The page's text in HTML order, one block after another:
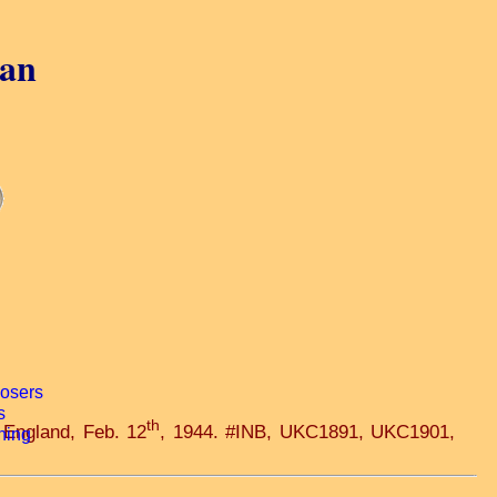
Feb. 12th, 1944. #INB, UKC1891, UKC1901,